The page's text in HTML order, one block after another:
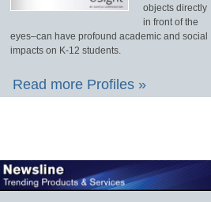
objects directly
in front of the
eyes–can have profound academic and social
impacts on K-12 students.
Read more Profiles »